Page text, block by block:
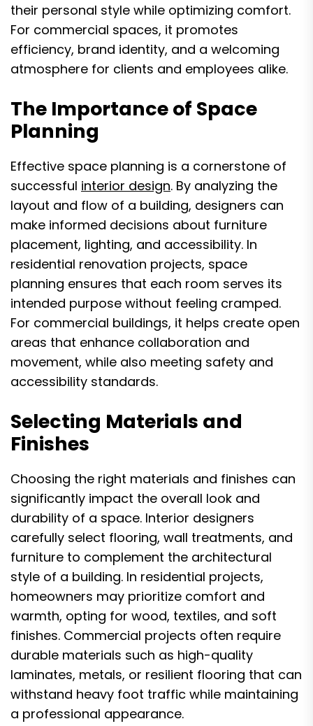
their personal style while optimizing comfort.
For commercial spaces, it promotes
efficiency, brand identity, and a welcoming
atmosphere for clients and employees alike.
The Importance of Space
Planning
Effective space planning is a cornerstone of
successful interior design. By analyzing the
layout and flow of a building, designers can
make informed decisions about furniture
placement, lighting, and accessibility. In
residential renovation projects, space
planning ensures that each room serves its
intended purpose without feeling cramped.
For commercial buildings, it helps create open
areas that enhance collaboration and
movement, while also meeting safety and
accessibility standards.
Selecting Materials and
Finishes
Choosing the right materials and finishes can
significantly impact the overall look and
durability of a space. Interior designers
carefully select flooring, wall treatments, and
furniture to complement the architectural
style of a building. In residential projects,
homeowners may prioritize comfort and
warmth, opting for wood, textiles, and soft
finishes. Commercial projects often require
durable materials such as high-quality
laminates, metals, or resilient flooring that can
withstand heavy foot traffic while maintaining
a professional appearance.